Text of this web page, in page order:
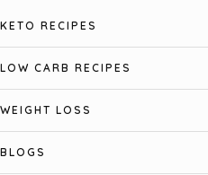
KETO RECIPES
LOW CARB RECIPES
WEIGHT LOSS
BLOGS